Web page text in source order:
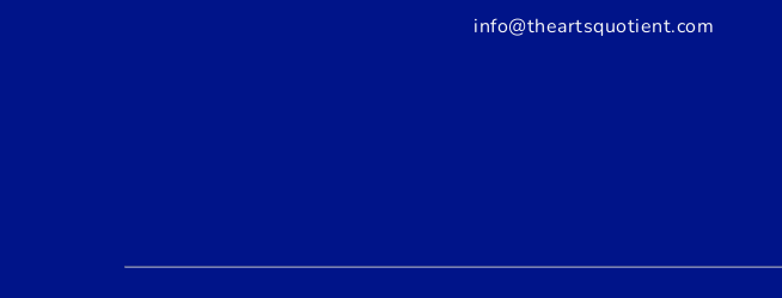
info@theartsquotient.com